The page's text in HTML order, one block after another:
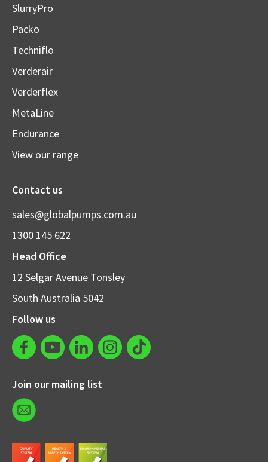
SlurryPro
Packo
Techniflo
Verderair
Verderflex
MetaLine
Endurance
View our range
Contact us
sales@globalpumps.com.au
1300 145 622
Head Office
12 Selgar Avenue Tonsley
South Australia 5042
Follow us
Join our mailing list